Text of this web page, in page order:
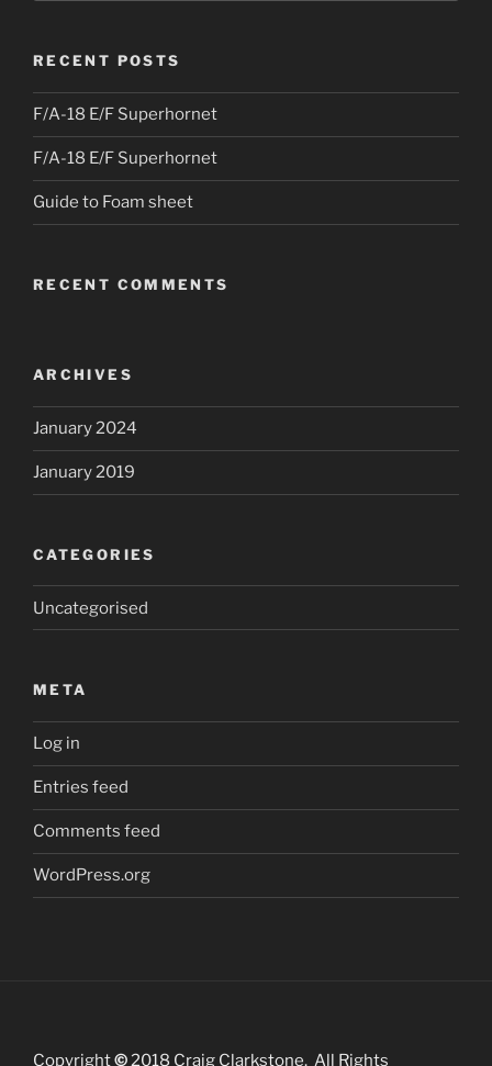
RECENT POSTS
F/A-18 E/F Superhornet
F/A-18 E/F Superhornet
Guide to Foam sheet
RECENT COMMENTS
ARCHIVES
January 2024
January 2019
CATEGORIES
Uncategorised
META
Log in
Entries feed
Comments feed
WordPress.org
Copyright©2018 Craig Clarkstone. All Rights